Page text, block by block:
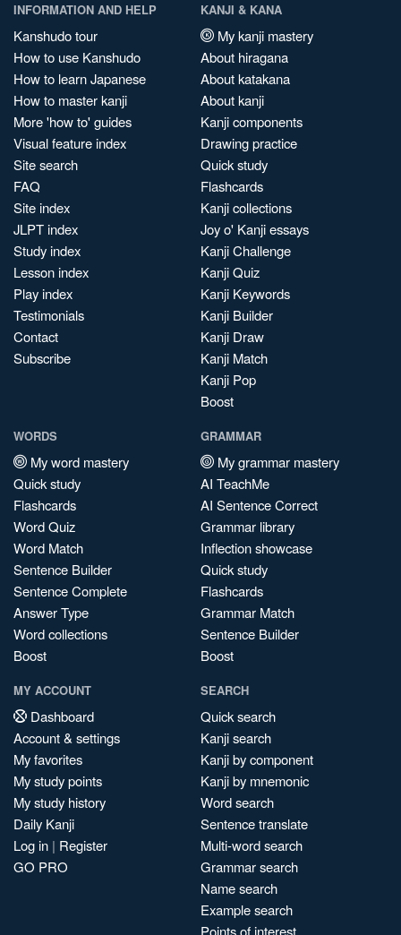
INFORMATION AND HELP
Kanshudo tour
How to use Kanshudo
How to learn Japanese
How to master kanji
More 'how to' guides
Visual feature index
Site search
FAQ
Site index
JLPT index
Study index
Lesson index
Play index
Testimonials
Contact
Subscribe
KANJI & KANA
My kanji mastery
About hiragana
About katakana
About kanji
Kanji components
Drawing practice
Quick study
Flashcards
Kanji collections
Joy o' Kanji essays
Kanji Challenge
Kanji Quiz
Kanji Keywords
Kanji Builder
Kanji Draw
Kanji Match
Kanji Pop
Boost
WORDS
My word mastery
Quick study
Flashcards
Word Quiz
Word Match
Sentence Builder
Sentence Complete
Answer Type
Word collections
Boost
GRAMMAR
My grammar mastery
AI TeachMe
AI Sentence Correct
Grammar library
Inflection showcase
Quick study
Flashcards
Grammar Match
Sentence Builder
Boost
MY ACCOUNT
Dashboard
Account & settings
My favorites
My study points
My study history
Daily Kanji
Log in | Register
GO PRO
SEARCH
Quick search
Kanji search
Kanji by component
Kanji by mnemonic
Word search
Sentence translate
Multi-word search
Grammar search
Name search
Example search
Points of interest